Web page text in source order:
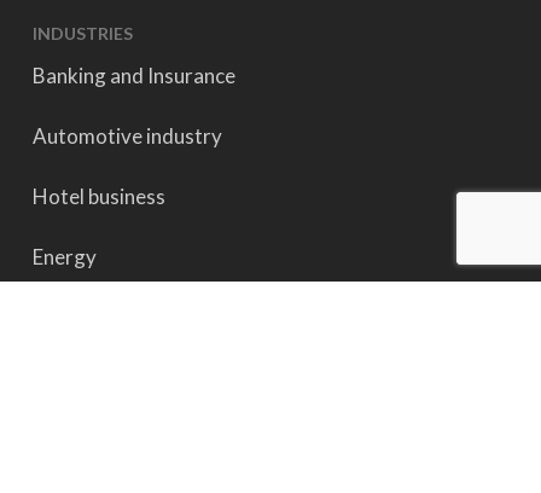
INDUSTRIES
Banking and Insurance
Automotive industry
Hotel business
Energy